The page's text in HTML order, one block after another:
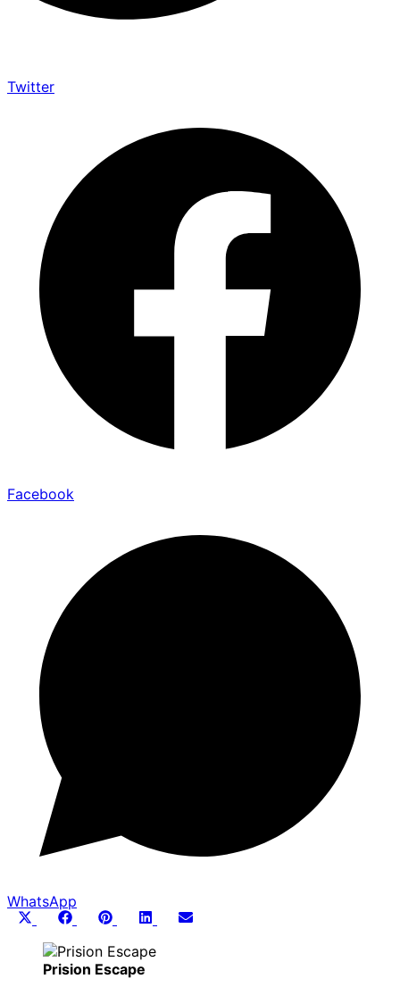
Twitter
Facebook
WhatsApp
Share
Share
Facebook
Share
PinterestShare
LinkedInShare
Prision Escape